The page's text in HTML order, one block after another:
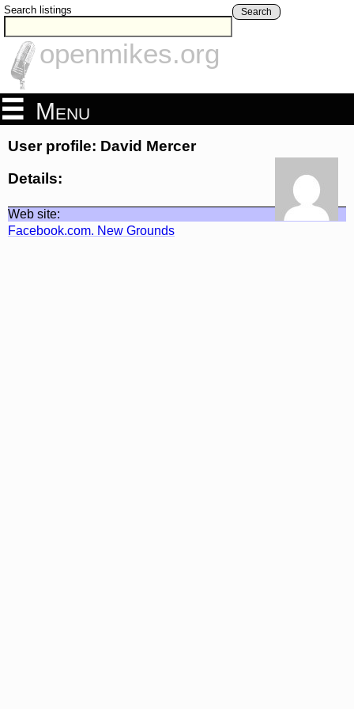
Search listings Search
openmikes.org
Menu
User profile: David Mercer
Details:
Web site:
Facebook.com. New Grounds